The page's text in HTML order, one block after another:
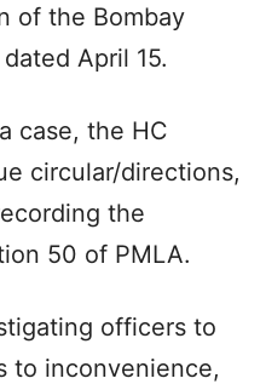
of the Bombay
April 15.
case, the HC
circular/directions,
the
50 of PMLA.
officers to
to inconvenience,